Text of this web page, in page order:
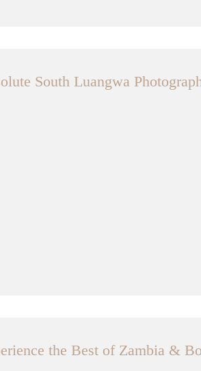
South Luangwa
the Best of Zambia &